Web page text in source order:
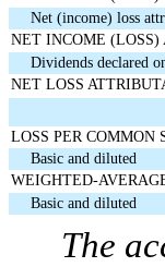
Net (income) loss
NET INCOME
Dividends declared
NET LOSS
LOSS PER COMMON
Basic and diluted
WEIGHTED-
Basic and diluted
The